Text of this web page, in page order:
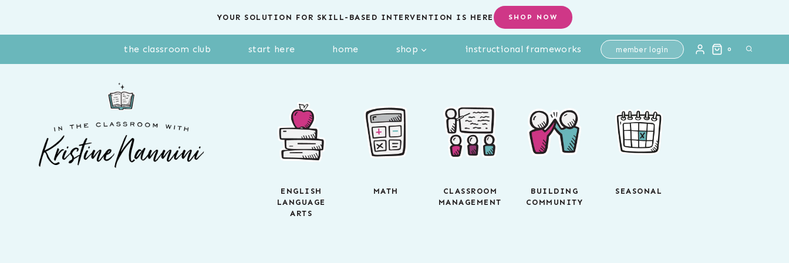
YOUR SOLUTION FOR SKILL-BASED INTERVENTION IS HERE SHOP NOW
the classroom club start here home shop instructional frameworks member login 0
ENGLISH
LANGUAGE
ARTS
MATH
CLASSROOM
MANAGEMENT
BUILDING
COMMUNITY
SEASONAL